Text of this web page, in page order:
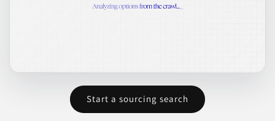
Start a sourcing search